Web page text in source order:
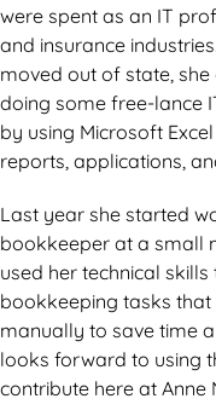
were spent as an IT
and insurance
moved out of state,
doing some free-lance
by using Microsoft
reports, applications,
Last year she started
bookkeeper at a small
used her technical
bookkeeping tasks
manually to save time
looks forward to using
contribute here at Anne